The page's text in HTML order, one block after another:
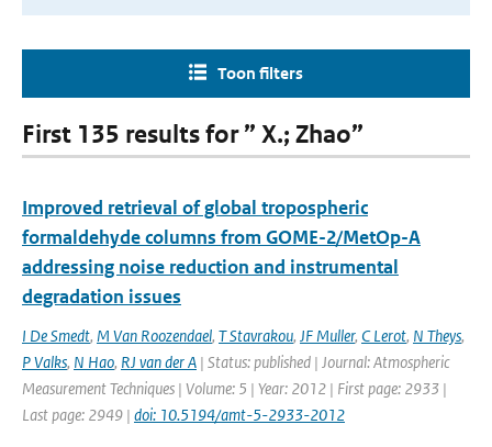
Toon filters
First 135 results for ” X.; Zhao”
Improved retrieval of global tropospheric
formaldehyde columns from GOME-2/MetOp-A
addressing noise reduction and instrumental
degradation issues
I De Smedt, M Van Roozendael, T Stavrakou, JF Muller, C Lerot, N Theys,
P Valks, N Hao, RJ van der A | Status: published | Journal: Atmospheric
Measurement Techniques | Volume: 5 | Year: 2012 | First page: 2933 |
Last page: 2949 | doi: 10.5194/amt-5-2933-2012